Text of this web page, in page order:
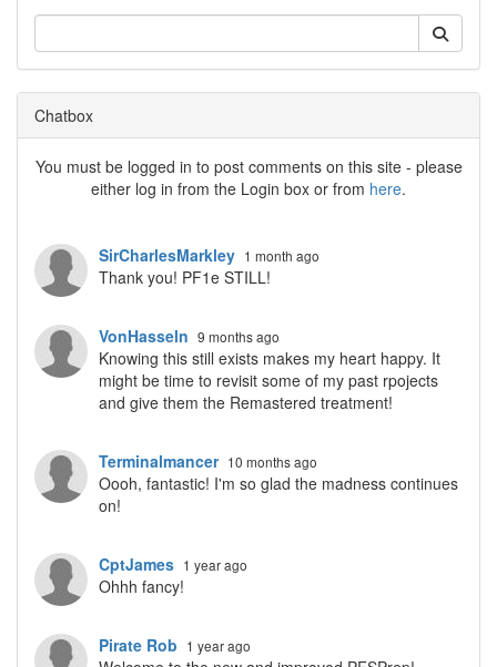
Chatbox
You must be logged in to post comments on this site - please
either log in from the Login box or from here.
SirCharlesMarkley 1 month ago
Thank you! PF1e STILL!
VonHasseln 9 months ago
Knowing this still exists makes my heart happy. It
might be time to revisit some of my past rpojects
and give them the Remastered treatment!
Terminalmancer 10 months ago
Oooh, fantastic! I'm so glad the madness continues
on!
CptJames 1 year ago
Ohhh fancy!
Pirate Rob 1 year ago